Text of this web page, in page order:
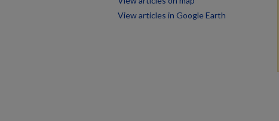
View articles in Google Earth